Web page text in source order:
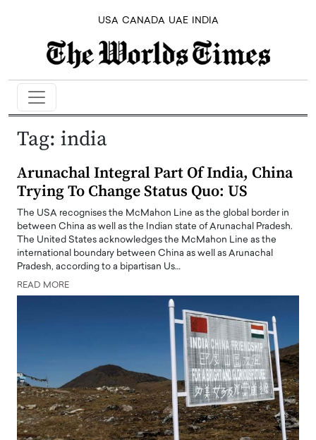
USA CANADA UAE INDIA
Tag: india
Arunachal Integral Part Of India, China
Trying To Change Status Quo: US
The USA recognises the McMahon Line as the global border in
between China as well as the Indian state of Arunachal Pradesh.
The United States acknowledges the McMahon Line as the
international boundary between China as well as Arunachal
Pradesh, according to a bipartisan Us…
READ MORE